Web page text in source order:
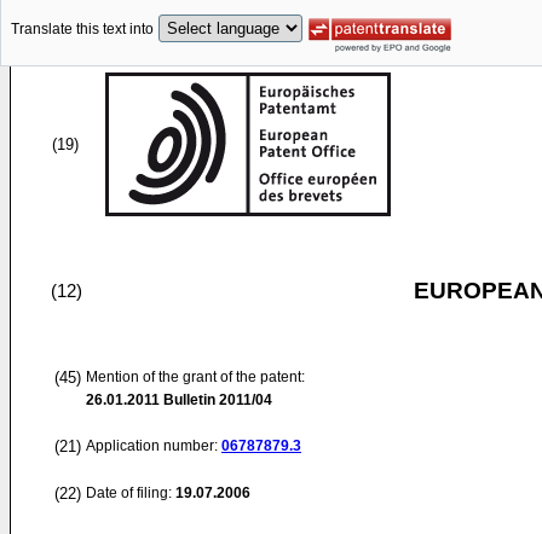
Translate this text into
(19)
(12)
(45) Mention of the grant of the patent:
26.01.2011 Bulletin 2011/04
(21) Application number: 06787879.3
(22) Date of filing: 19.07.2006